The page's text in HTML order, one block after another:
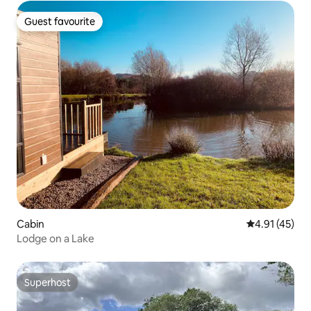
Guest favourite
Guest favourite
Cabin 4.91 out of 5
4.91 (45)
Lodge on a Lake
Superhost
Superhost